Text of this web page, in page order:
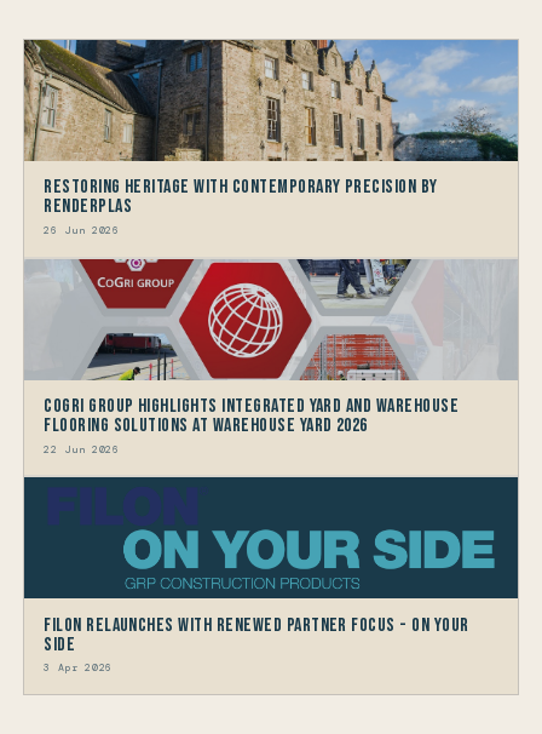
Restoring Heritage with Contemporary Precision by
Renderplas
26 Jun 2026
CoGri Group Highlights Integrated Yard and Warehouse
Flooring Solutions at Warehouse Yard 2026
22 Jun 2026
Filon Relaunches with Renewed Partner Focus - On Your
Side
3 Apr 2026